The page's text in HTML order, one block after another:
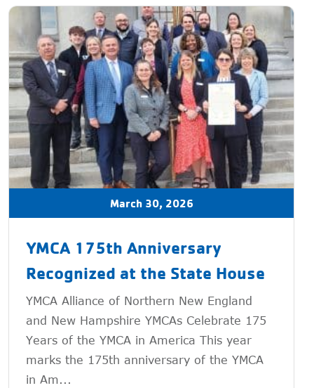
March 30, 2026
YMCA 175th Anniversary
Recognized at the State House
YMCA Alliance of Northern New England
and New Hampshire YMCAs Celebrate 175
Years of the YMCA in America This year
marks the 175th anniversary of the YMCA
in Am...